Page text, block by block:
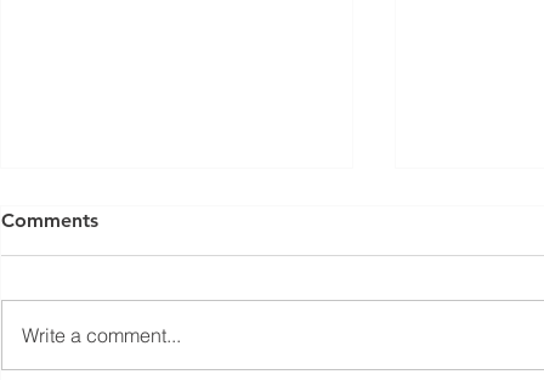
Comments
Write a comment...